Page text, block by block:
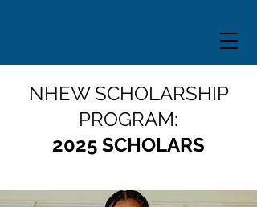
NHEW SCHOLARSHIP
PROGRAM:
2025 SCHOLARS